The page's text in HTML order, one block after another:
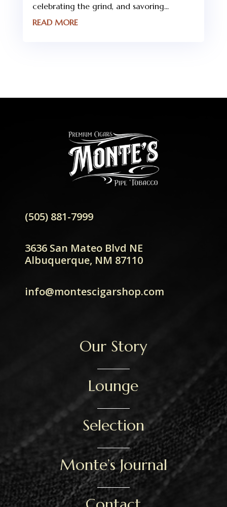
celebrating the grind, and savoring...
READ MORE
(505) 881-7999
3636 San Mateo Blvd NE
Albuquerque, NM 87110
info@montescigarshop.com
Our Story
Lounge
Selection
Monte’s Journal